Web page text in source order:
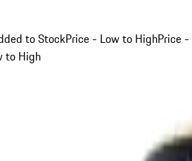
to StockPrice - Low to HighPrice -
to High